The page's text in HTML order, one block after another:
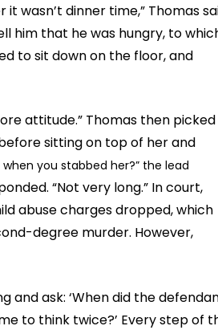
wasn’t dinner time,” Thomas
him that he was hungry, to
to sit down on the floor, and
attitude.” Thomas then
sitting on top of her and
when you stabbed her?” the lead
“Not very long.” In court,
abuse charges dropped, which
degree murder. However,
and ask: ‘When did the
to think twice?’ Every step of